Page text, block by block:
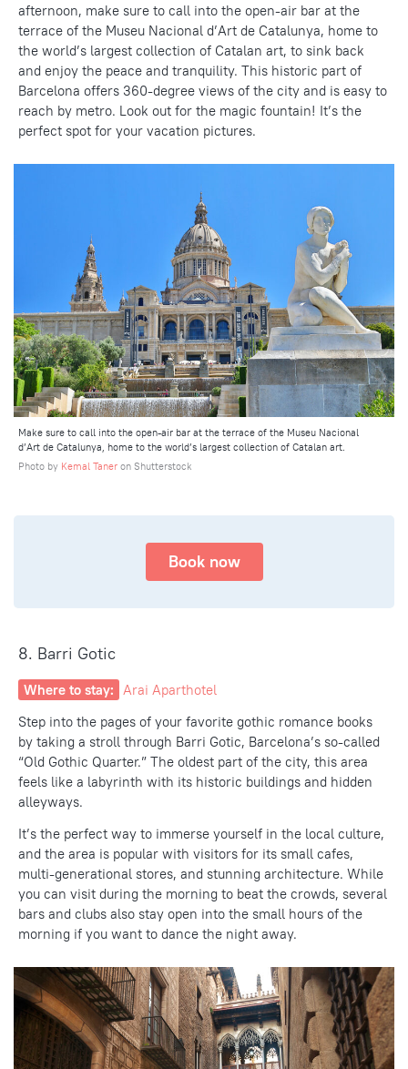
afternoon, make sure to call into the open-air bar at the
terrace of the Museu Nacional d’Art de Catalunya, home to
the world’s largest collection of Catalan art, to sink back
and enjoy the peace and tranquility. This historic part of
Barcelona offers 360-degree views of the city and is easy to
reach by metro. Look out for the magic fountain! It’s the
perfect spot for your vacation pictures.
Make sure to call into the open-air bar at the terrace of the Museu Nacional
d’Art de Catalunya, home to the world’s largest collection of Catalan art.
Photo by Kemal Taner on Shutterstock
Book now
8. Barri Gotic
Where to stay: Arai Aparthotel
Step into the pages of your favorite gothic romance books
by taking a stroll through Barri Gotic, Barcelona’s so-called
“Old Gothic Quarter.” The oldest part of the city, this area
feels like a labyrinth with its historic buildings and hidden
alleyways.
It’s the perfect way to immerse yourself in the local culture,
and the area is popular with visitors for its small cafes,
multi-generational stores, and stunning architecture. While
you can visit during the morning to beat the crowds, several
bars and clubs also stay open into the small hours of the
morning if you want to dance the night away.